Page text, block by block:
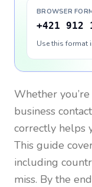
BROWSER
+421 912
Use this format
Whether
business
correctly helps
This guide
including
miss. By the